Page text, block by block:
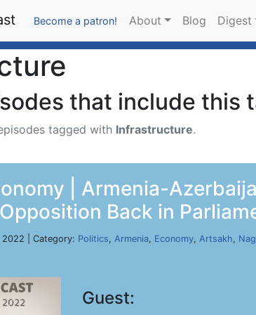
Become a patron! About Blog Digest
that include this
tagged with Infrastructure.
| Armenia-
Back in
| Category: Politics, Armenia, Economy, Artsakh,
Guest: